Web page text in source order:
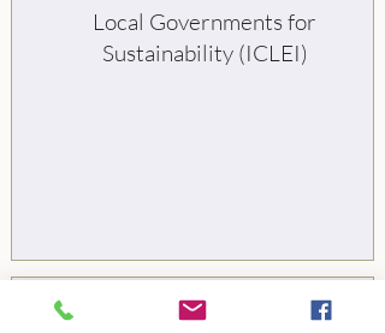
Local Governments for
Sustainability (ICLEI)